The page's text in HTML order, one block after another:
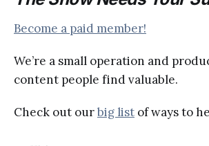
Become a paid member!
We’re a small operation and
content people find valuable.
Check out ourbig list of ways to